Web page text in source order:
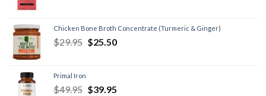
Chicken Bone Broth Concentrate (Turmeric & Ginger)
$29.95 $25.50
Primal Iron
$49.95 $39.95